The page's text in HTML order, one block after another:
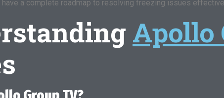
a complete roadmap to resolving freezing issues
Apollo